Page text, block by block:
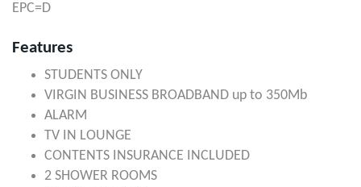
EPC=D
Features
STUDENTS ONLY
VIRGIN BUSINESS BROADBAND up to 350Mb
ALARM
TV IN LOUNGE
CONTENTS INSURANCE INCLUDED
2 SHOWER ROOMS